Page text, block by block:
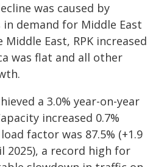
was caused by
demand for Middle East
East, RPK increased
was flat and all other
a 3.0% year-on-year
increased 0.7%
factor was 87.5% (+1.9
a record high for